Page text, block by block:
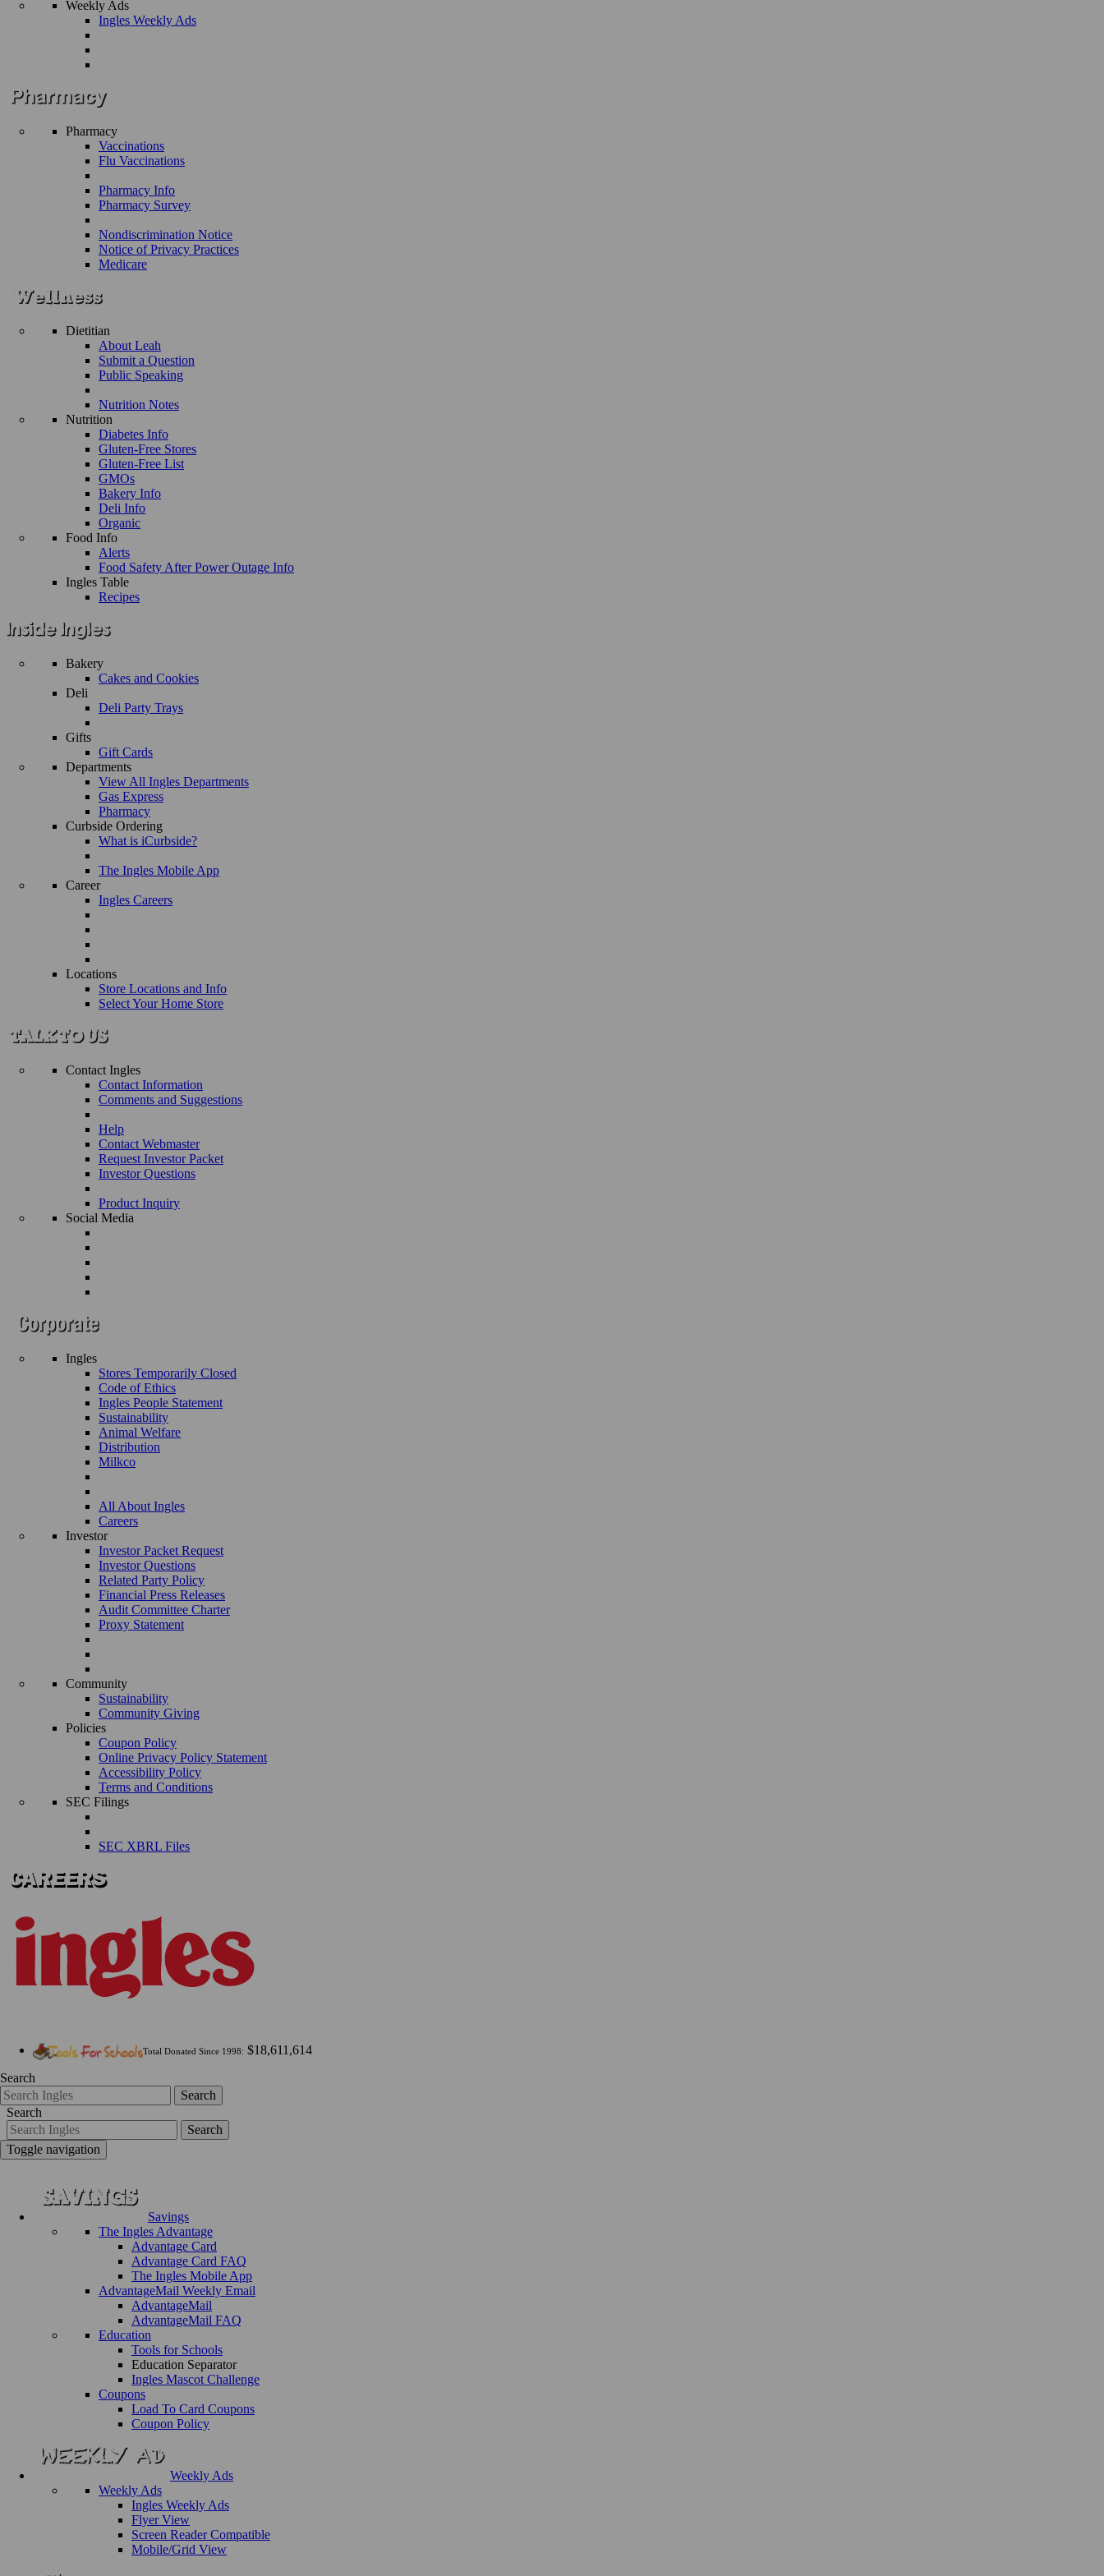
Weekly Ads
Ingles Weekly Ads
Pharmacy
Vaccinations
Flu Vaccinations
Pharmacy Info
Pharmacy Survey
Nondiscrimination Notice
Notice of Privacy Practices
Medicare
Dietitian
About Leah
Submit a Question
Public Speaking
Nutrition Notes
Nutrition
Diabetes Info
Gluten-Free Stores
Gluten-Free List
GMOs
Bakery Info
Deli Info
Organic
Food Info
Alerts
Food Safety After Power Outage Info
Ingles Table
Recipes
Bakery
Cakes and Cookies
Deli
Deli Party Trays
Gifts
Gift Cards
Departments
View All Ingles Departments
Gas Express
Pharmacy
Curbside Ordering
What is iCurbside?
The Ingles Mobile App
Career
Ingles Careers
Locations
Store Locations and Info
Select Your Home Store
Contact Ingles
Contact Information
Comments and Suggestions
Help
Contact Webmaster
Request Investor Packet
Investor Questions
Product Inquiry
Social Media
Ingles
Stores Temporarily Closed
Code of Ethics
Ingles People Statement
Sustainability
Animal Welfare
Distribution
Milkco
All About Ingles
Careers
Investor
Investor Packet Request
Investor Questions
Related Party Policy
Financial Press Releases
Audit Committee Charter
Proxy Statement
Community
Sustainability
Community Giving
Policies
Coupon Policy
Online Privacy Policy Statement
Accessibility Policy
Terms and Conditions
SEC Filings
SEC XBRL Files
Total Donated Since 1998: $18,611,614
Search
Search
Search
Search
Toggle navigation
Savings
The Ingles Advantage
Advantage Card
Advantage Card FAQ
The Ingles Mobile App
AdvantageMail Weekly Email
AdvantageMail
AdvantageMail FAQ
Education
Tools for Schools
Education Separator
Ingles Mascot Challenge
Coupons
Load To Card Coupons
Coupon Policy
Weekly Ads
Weekly Ads
Ingles Weekly Ads
Flyer View
Screen Reader Compatible
Mobile/Grid View